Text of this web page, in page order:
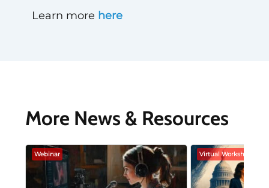
Learn more here
More News & Resources
Webinar Virtual Workshop